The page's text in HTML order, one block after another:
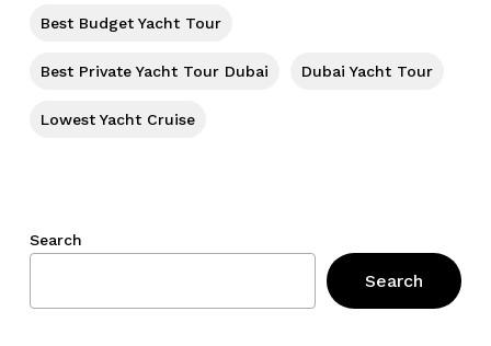
Best Budget Yacht Tour
Best Private Yacht Tour Dubai Dubai Yacht Tour
Lowest Yacht Cruise
Search
Search